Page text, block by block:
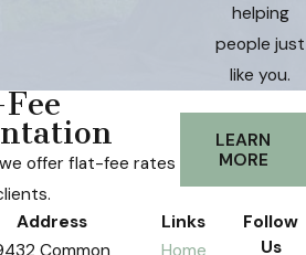
helping
people just
like you.
offer flat-fee rates
LEARN
MORE
Address
Common
Links
Home
Follow
Us